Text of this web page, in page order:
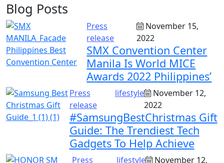
Blog Posts
Press
release
November 15,
2022
SMX Convention Center
Manila Is World MICE
Awards 2022 Philippines’
Press
release
lifestyle
November 12,
2022
#SamsungBestChristmas Gift
Guide: The Trendiest Tech
Gadgets To Help Achieve
Press
lifestyle
November 12,